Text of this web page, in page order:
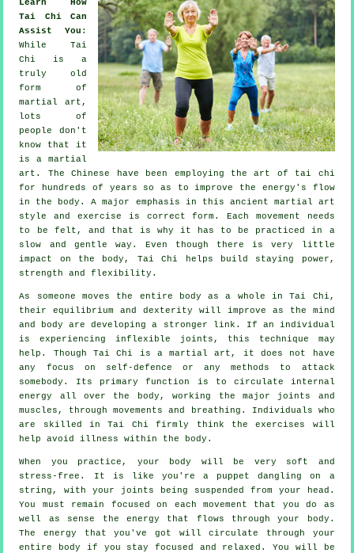
Learn How
Tai Chi Can
Assist You :
While Tai
Chi
is a
truly old
form of
martial art,
lots of
people don't
know that it
is a martial
art. TheChinese
have been employing the art of tai chi
for hundreds of years so as to improve the energy's flow
in the body. A major emphasis in this ancient martial art
style and exercise is correct form. Each movement needs
to be felt, and that is why it has to be practiced in a
slow and gentle way. Even though there is very little
impact on the body, Tai Chi helps build staying power,
strength andflexibility .
As someone moves the entire body as a whole inTai Chi ,
their equilibrium and dexterity will improve as the mind
and body are developing a stronger link. If an individual
is experiencing inflexible
joints , this technique may
help. Though Tai Chi is a martial art, it does not have
any focus on self-defence or any methods to attack
somebody. Its primary function is to circulate internal
energy
all over the body, working the major joints and
muscles, through movements and breathing. Individuals who
are skilled in Tai Chi firmly think the exercises will
help avoidillness within the body.
When you practice, your body
will be very soft and
stress-free. It is like you're a puppet dangling on a
string, with your joints being suspended from your head.
You must remain focused on each movement that you do as
well as sense
the energy that flows through your body.
The energy that you've got will circulate through your
entire body if you stay focused and relaxed. You will be